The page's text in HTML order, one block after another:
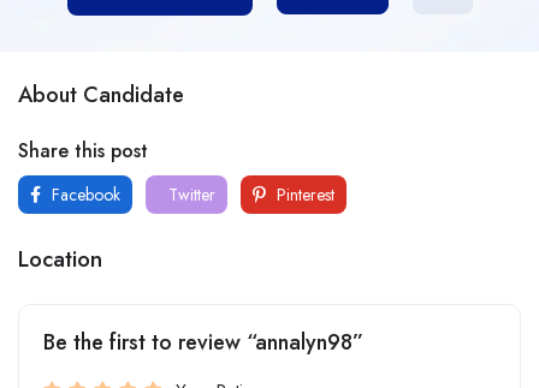
About Candidate
Share this post
Facebook Twitter Pinterest
Location
Be the first to review “annalyn98”